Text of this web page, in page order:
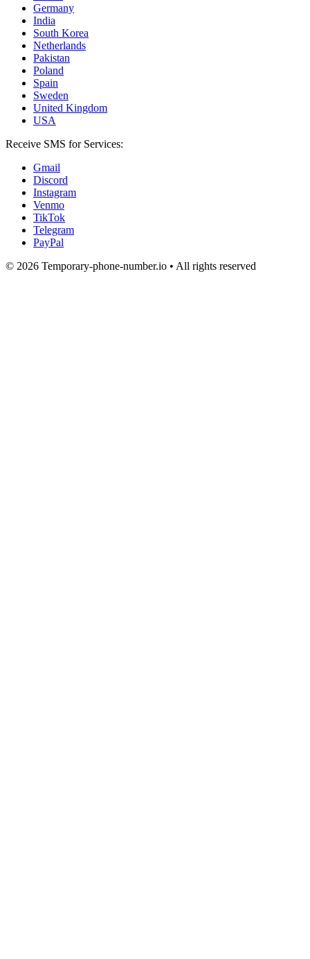
Germany
India
South Korea
Netherlands
Pakistan
Poland
Spain
Sweden
United Kingdom
USA
Receive SMS for Services:
Gmail
Discord
Instagram
Venmo
TikTok
Telegram
PayPal
© 2026 Temporary-phone-number.io • All rights reserved